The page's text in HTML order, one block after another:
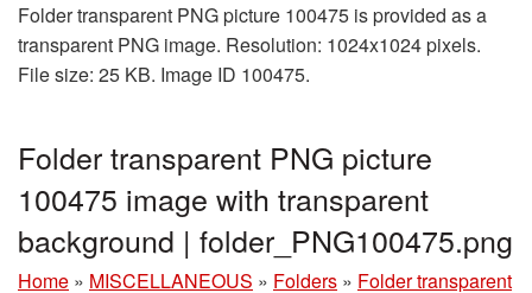
Folder transparent PNG picture 100475 is provided as a
transparent PNG image. Resolution: 1024x1024 pixels.
File size: 25 KB. Image ID 100475.
Folder transparent PNG picture
100475 image with transparent
background | folder_PNG100475.png
Home » MISCELLANEOUS » Folders » Folder transparent